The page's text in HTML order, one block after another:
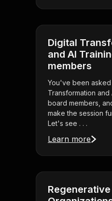
Digital
and AI
members
You've been
Transformation and
board members,
make the session
Let's see . . .
Learn more
Regenerative